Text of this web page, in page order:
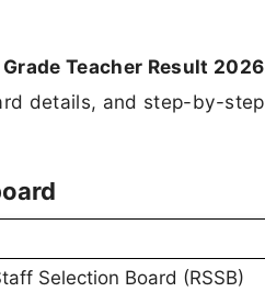
Teacher Result 2026
details, and step-by-step
Selection Board (RSSB)